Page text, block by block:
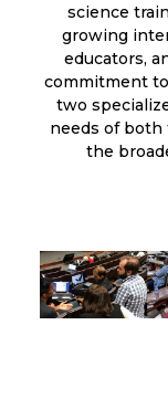
science
growing
educators,
commitment
two
needs of both
the